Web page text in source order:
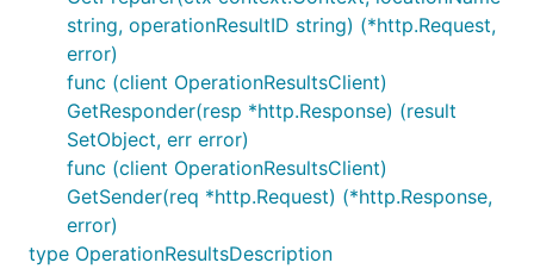
string, operationResultID string) (*http.Request,
error)
func (client OperationResultsClient)
GetResponder(resp *http.Response) (result
SetObject, err error)
func (client OperationResultsClient)
GetSender(req *http.Request) (*http.Response,
error)
type OperationResultsDescription